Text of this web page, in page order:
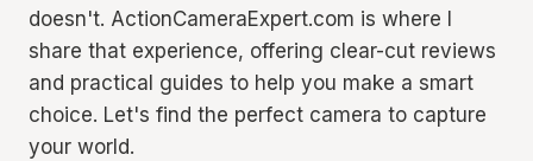
doesn't. ActionCameraExpert.com is where I
share that experience, offering clear-cut reviews
and practical guides to help you make a smart
choice. Let's find the perfect camera to capture
your world.